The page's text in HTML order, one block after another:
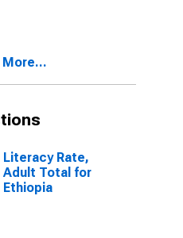
More...
Literacy Rate,
Adult Total for
Ethiopia